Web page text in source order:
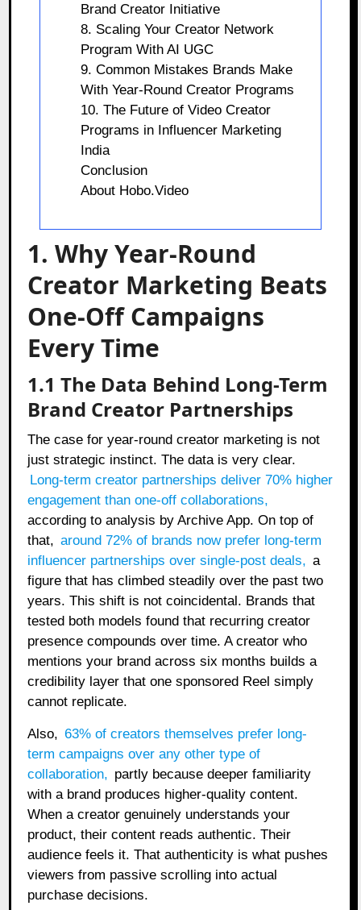
Brand Creator Initiative
8. Scaling Your Creator Network
Program With AI UGC
9. Common Mistakes Brands Make
With Year-Round Creator Programs
10. The Future of Video Creator
Programs in Influencer Marketing
India
Conclusion
About Hobo.Video
1. Why Year-Round
Creator Marketing Beats
One-Off Campaigns
Every Time
1.1 The Data Behind Long-Term
Brand Creator Partnerships
The case for year-round creator marketing is not
just strategic instinct. The data is very clear.
Long-term creator partnerships deliver 70% higher
engagement than one-off collaborations,
according to analysis by Archive App. On top of
that, around 72% of brands now prefer long-term
influencer partnerships over single-post deals, a
figure that has climbed steadily over the past two
years. This shift is not coincidental. Brands that
tested both models found that recurring creator
presence compounds over time. A creator who
mentions your brand across six months builds a
credibility layer that one sponsored Reel simply
cannot replicate.
Also, 63% of creators themselves prefer long-
term campaigns over any other type of
collaboration, partly because deeper familiarity
with a brand produces higher-quality content.
When a creator genuinely understands your
product, their content reads authentic. Their
audience feels it. That authenticity is what pushes
viewers from passive scrolling into actual
purchase decisions.